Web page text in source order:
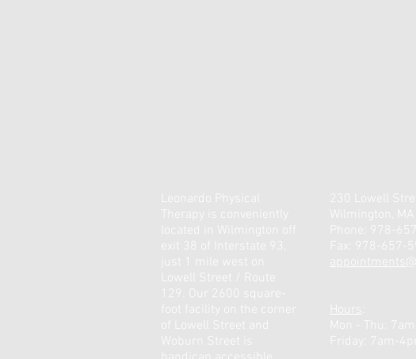
Leonardo Physical
located in Wilmington off
just 1 mile west on
Lowell Street / Route
129. Our 2600 square-
of Lowell Street and
Woburn Street is
230 Lowell
Wilmington, MA
Phone: 978-
Fax: 978-657-
Hours
Mon - Thu:
Friday: 7am-